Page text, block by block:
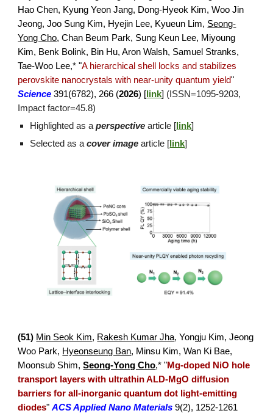
Hao Chen, Kyung Yeon Jang, Dong-Hyeok Kim, Woo Jin
Jeong, Joo Sung Kim, Hyejin Lee, Kyueun Lim, Seong-
Yong Cho, Chan Beum Park, Sung Keun Lee, Miyoung
Kim, Benk Bolink, Bin Hu, Aron Walsh, Samuel Stranks,
Tae-Woo Lee,* "A hierarchical shell locks and stabilizes
perovskite nanocrystals with near-unity quantum yield"
Science 391(6782), 266 (2026) [ link] (ISSN=1095-9203,
Impact factor=45.8)
Highlighted as aperspective article [ link]
Selected as acover imagearticle [ link]
(51) Min Seok Kim, Rakesh Kumar Jha, Yongju Kim, Jeong
Woo Park, Hyeonseung Ban, Minsu Kim, Wan Ki Bae,
Moonsub Shim,Seong-Yong Cho,* "Mg-doped NiO hole
transport layers with ultrathin ALD-MgO diffusion
barriers for all-inorganic quantum dot light-emitting
diodes" ACS AppliedNano Materials 9(2), 1252-1261